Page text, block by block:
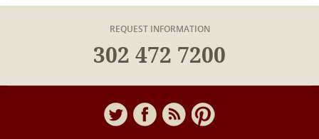
REQUEST INFORMATION
302 472 7200